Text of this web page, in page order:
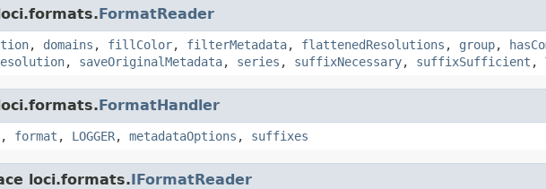
FormatReader
, domains , fillColor, filterMetadata, flattenedResolutions , group,
, saveOriginalMetadata, series , suffixNecessary, suffixSufficient ,
FormatHandler
, format , LOGGER, metadataOptions , suffixes
loci.formats.IFormatReader